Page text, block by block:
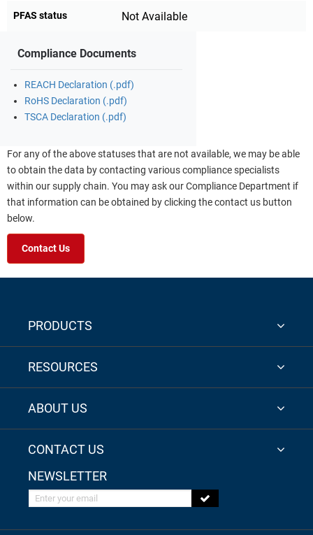
PFAS status Not Available
Compliance Documents
REACH Declaration (.pdf)
RoHS Declaration (.pdf)
TSCA Declaration (.pdf)
For any of the above statuses that are not available, we may be able
to obtain the data by contacting various compliance specialists
within our supply chain. You may ask our Compliance Department if
that information can be obtained by clicking the contact us button
below.
Contact Us
PRODUCTS
RESOURCES
ABOUT US
CONTACT US
NEWSLETTER
Enter your email